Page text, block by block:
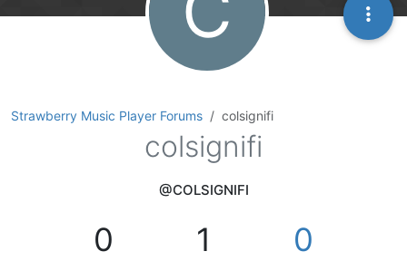
Strawberry Music Player Forums colsignifi
colsignifi
@COLSIGNIFI
0 1 0